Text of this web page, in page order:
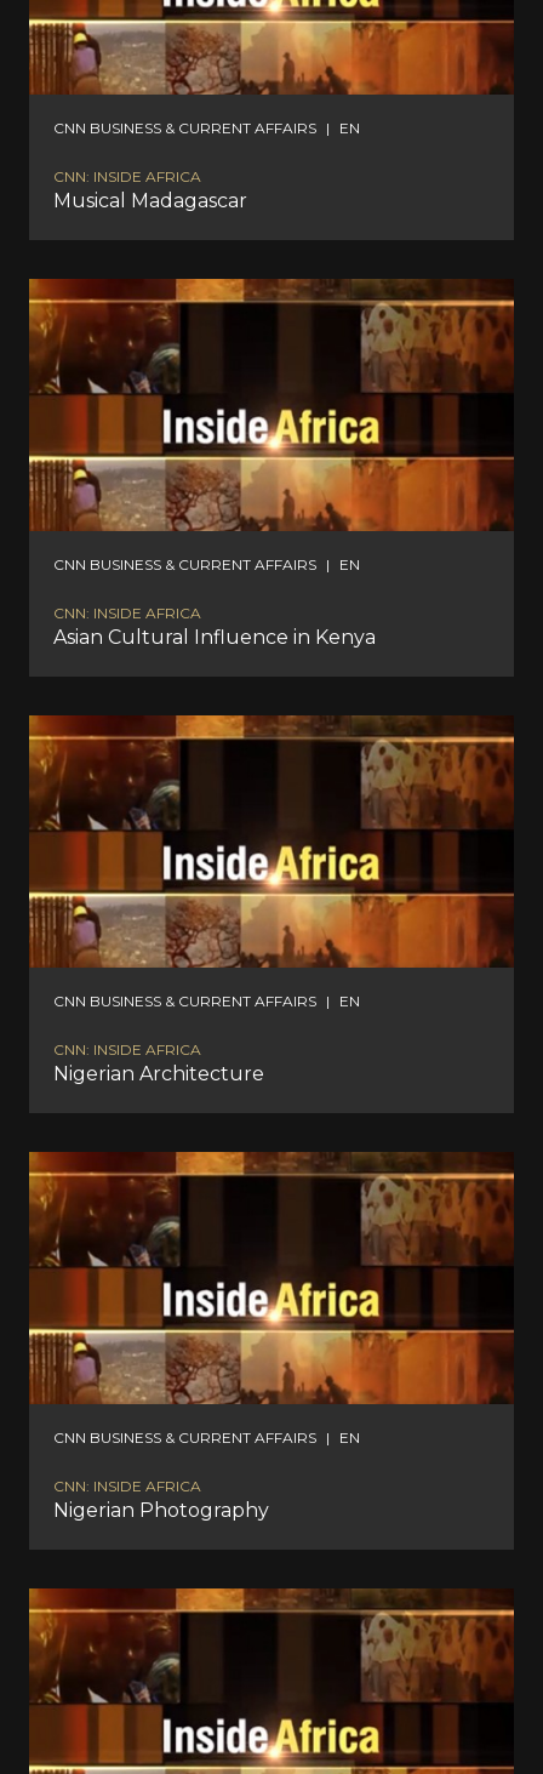
CNN BUSINESS & CURRENT AFFAIRS | EN
CNN: INSIDE AFRICA
Musical Madagascar
CNN BUSINESS & CURRENT AFFAIRS | EN
CNN: INSIDE AFRICA
Asian Cultural Influence in Kenya
CNN BUSINESS & CURRENT AFFAIRS | EN
CNN: INSIDE AFRICA
Nigerian Architecture
CNN BUSINESS & CURRENT AFFAIRS | EN
CNN: INSIDE AFRICA
Nigerian Photography